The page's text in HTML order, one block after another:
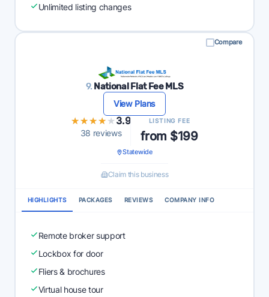
Unlimited listing changes
Compare
9. National Flat Fee MLS
View Plans
★★★★★
★★★★★ 3.9
38 reviews
LISTING FEE
from $199
Statewide
Claim this business
HIGHLIGHTS PACKAGES REVIEWS COMPANY INFO
Remote broker support
Lockbox for door
Fliers & brochures
Virtual house tour